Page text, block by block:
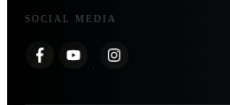
SOCIAL MEDIA